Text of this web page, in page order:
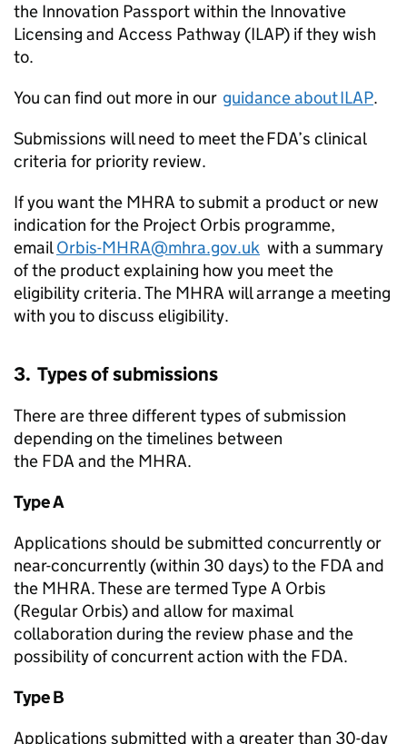
the Innovation Passport within the Innovative
Licensing and Access Pathway (ILAP) if they wish
to.
You can find out more in our guidance about ILAP.
Submissions will need to meet the FDA’s clinical
criteria for priority review.
If you want the MHRA to submit a product or new
indication for the Project Orbis programme,
emailOrbis-MHRA@mhra.gov.uk with a summary
of the product explaining how you meet the
eligibility criteria. The MHRA will arrange a meeting
with you to discuss eligibility.
3. Types of submissions
There are three different types of submission
depending on the timelines between
the FDA and the MHRA.
Type A
Applications should be submitted concurrently or
near-concurrently (within 30 days) to the FDA and
the MHRA. These are termed Type A Orbis
(Regular Orbis) and allow for maximal
collaboration during the review phase and the
possibility of concurrent action with the FDA.
Type B
Applications submitted with a greater than 30-day